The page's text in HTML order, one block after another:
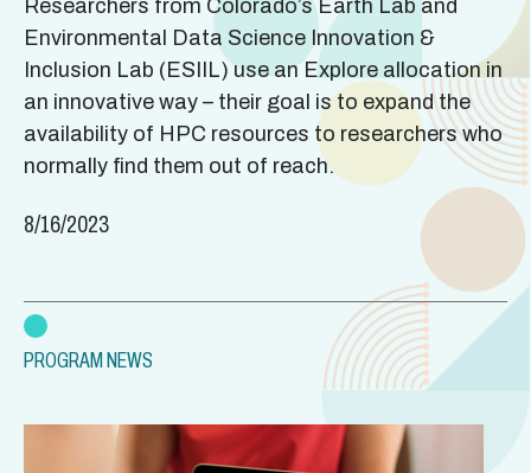
Researchers from Colorado’s Earth Lab and
Environmental Data Science Innovation &
Inclusion Lab (ESIIL) use an Explore allocation in
an innovative way – their goal is to expand the
availability of HPC resources to researchers who
normally find them out of reach.
8/16/2023
PROGRAM NEWS